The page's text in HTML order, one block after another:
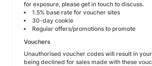
for exposure, please get in touch to discuss.
1.5% base rate for voucher sites
30-day cookie
Regular offers/promotions to promote
Vouchers
Unauthorised voucher codes will result in
being declined for sales made with these